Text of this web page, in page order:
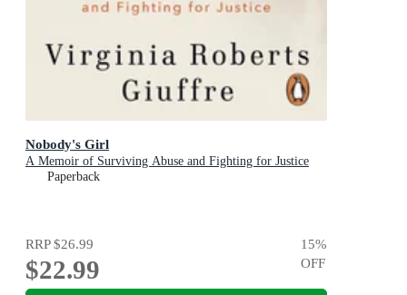
Nobody's Girl
A Memoir of Surviving Abuse and Fighting for Justice
Paperback
RRP$26.99
$22.99
15%
OFF